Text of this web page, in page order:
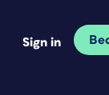
Sign in